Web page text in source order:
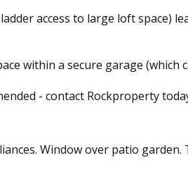
access to large loft space)
within a secure garage (which
- contact Rockproperty
Window over patio garden.